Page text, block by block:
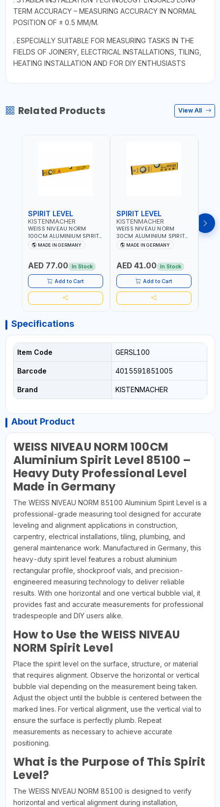
TERM ACCURACY – MEASURING ACCURACY IN NORMAL
POSITION OF ± 0.5 MM/M.
. ESPECIALLY SUITABLE FOR MEASURING TASKS IN THE
FIELDS OF JOINERY, ELECTRICAL INSTALLATIONS, TILING,
HEATING INSTALLATION AND FOR DIY ENTHUSIASTS
Related Products View All
SPIRIT LEVEL
KISTENMACHER
WEISS NIVEAU NORM
100CM ALUMINIUM SPIRIT
LEVEL HEAVY-DUTY 85100
| VERTICAL AND
MADE IN GERMANY
MADE IN GERMANY
AED 77.00 In Stock
Add to Cart
SPIRIT LEVEL
KISTENMACHER
WEISS NIVEAU NORM
30CM ALUMINIUM SPIRIT
LEVEL HEAVY-DUTY 85030
| VERTICAL AND
MADE IN GERMANY
MADE IN GERMANY
AED 41.00 In Stock
Add to Cart
Specifications
Item Code GERSL100
Barcode 4015591851005
Brand KISTENMACHER
About Product
WEISS NIVEAU NORM 100CM
Aluminium Spirit Level 85100 –
Heavy Duty Professional Level
Made in Germany
The WEISS NIVEAU NORM 85100 Aluminium Spirit Level is a
professional-grade measuring tool designed for accurate
leveling and alignment applications in construction,
carpentry, electrical installations, tiling, plumbing, and
general maintenance work. Manufactured in Germany, this
heavy-duty spirit level features a robust aluminium
rectangular profile, shockproof vials, and precision-
engineered measuring technology to deliver reliable
results. With one horizontal and one vertical bubble vial, it
provides fast and accurate measurements for professional
tradespeople and DIY users alike.
How to Use the WEISS NIVEAU
NORM Spirit Level
Place the spirit level on the surface, structure, or material
that requires alignment. Observe the horizontal or vertical
bubble vial depending on the measurement being taken.
Adjust the object until the bubble is centered between the
marked lines. For vertical alignment, use the vertical vial to
ensure the surface is perfectly plumb. Repeat
measurements as necessary to achieve accurate
positioning.
What is the Purpose of This Spirit
Level?
The WEISS NIVEAU NORM 85100 is designed to verify
horizontal and vertical alignment during installation,